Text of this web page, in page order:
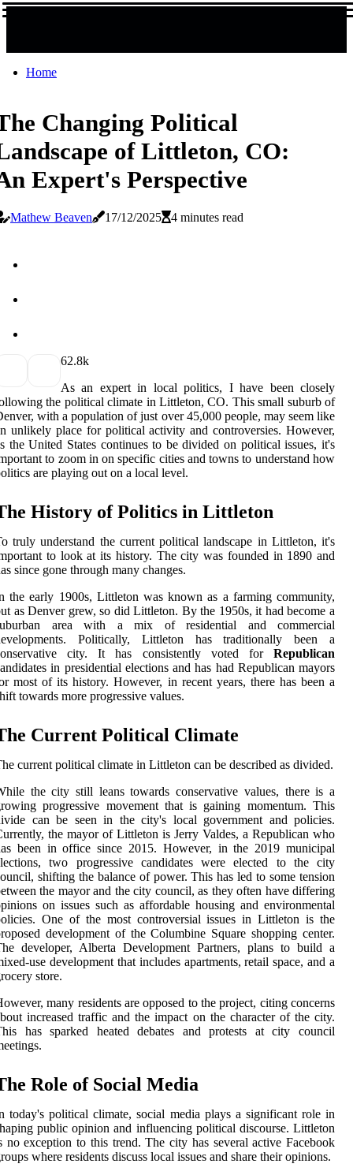
Home
Changing Political
of Littleton, CO:
Expert's Perspective
Mathew Beaven 17/12/2025 4 minutes read
62.8k
As an expert in local politics, I have been closely
the political climate in Littleton, CO. This small suburb of
with a population of just over 45,000 people, may seem like
unlikely place for political activity and controversies. However,
the United States continues to be divided on political issues, it's
to zoom in on specific cities and towns to understand how
are playing out on a local level.
History of Politics in Littleton
truly understand the current political landscape in Littleton, it's
to look at its history. The city was founded in 1890 and
since gone through many changes.
the early 1900s, Littleton was known as a farming community,
as Denver grew, so did Littleton. By the 1950s, it had become a
area with a mix of residential and commercial
Politically, Littleton has traditionally been a
city. It has consistently voted for Republican
in presidential elections and has had Republican mayors
most of its history. However, in recent years, there has been a
towards more progressive values.
Current Political Climate
current political climate in Littleton can be described as divided.
the city still leans towards conservative values, there is a
progressive movement that is gaining momentum. This
can be seen in the city's local government and policies.
the mayor of Littleton is Jerry Valdes, a Republican who
been in office since 2015. However, in the 2019 municipal
two progressive candidates were elected to the city
shifting the balance of power. This has led to some tension
the mayor and the city council, as they often have differing
on issues such as affordable housing and environmental
One of the most controversial issues in Littleton is the
development of the Columbine Square shopping center.
developer, Alberta Development Partners, plans to build a
use development that includes apartments, retail space, and a
store.
many residents are opposed to the project, citing concerns
increased traffic and the impact on the character of the city.
has sparked heated debates and protests at city council
Role of Social Media
today's political climate, social media plays a significant role in
public opinion and influencing political discourse. Littleton
no exception to this trend. The city has several active Facebook
where residents discuss local issues and share their opinions.